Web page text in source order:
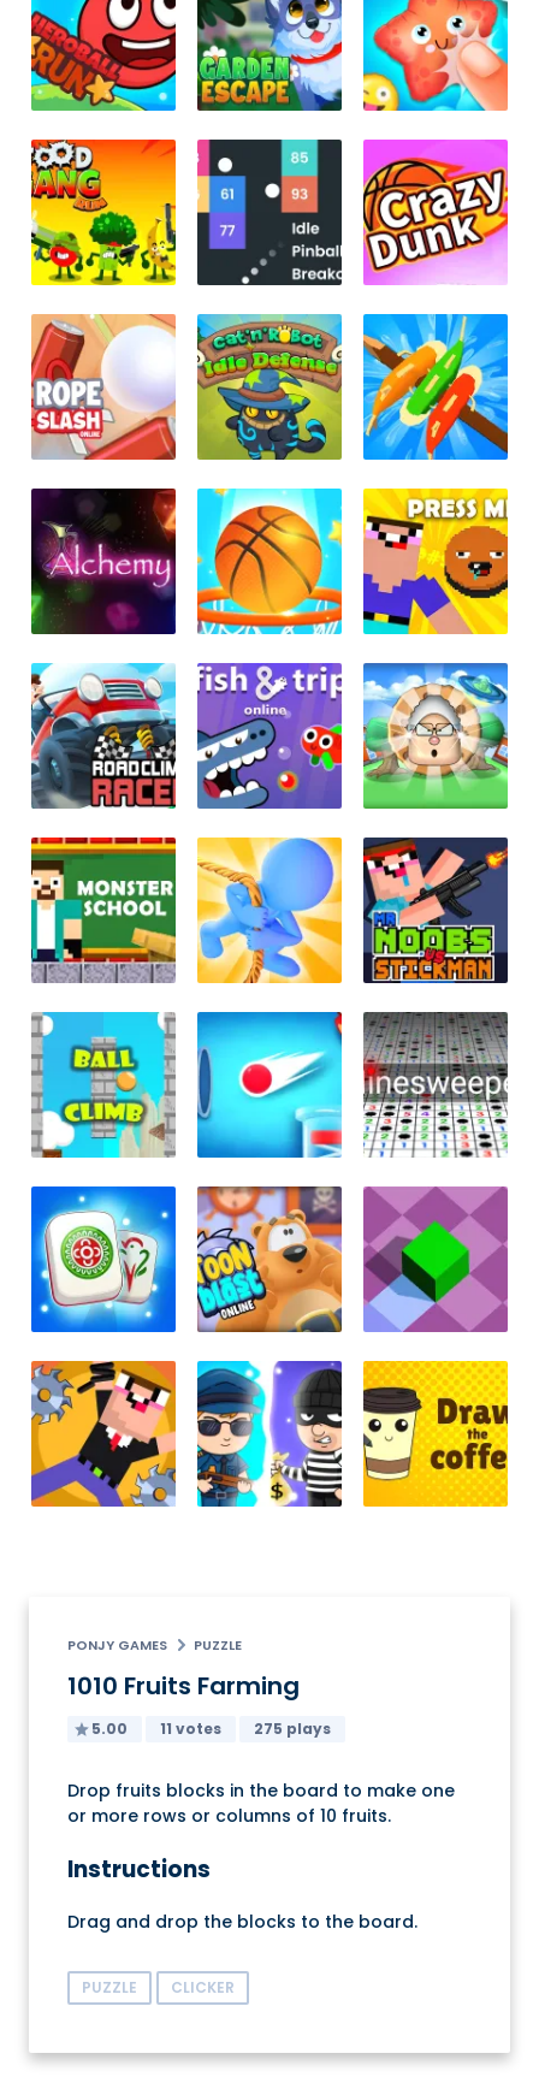
PONJY GAMES PUZZLE
1010 Fruits Farming
5.00 11 votes 275 plays
Drop fruits blocks in the board to make one
or more rows or columns of 10 fruits.
Instructions
Drag and drop the blocks to the board.
PUZZLE CLICKER